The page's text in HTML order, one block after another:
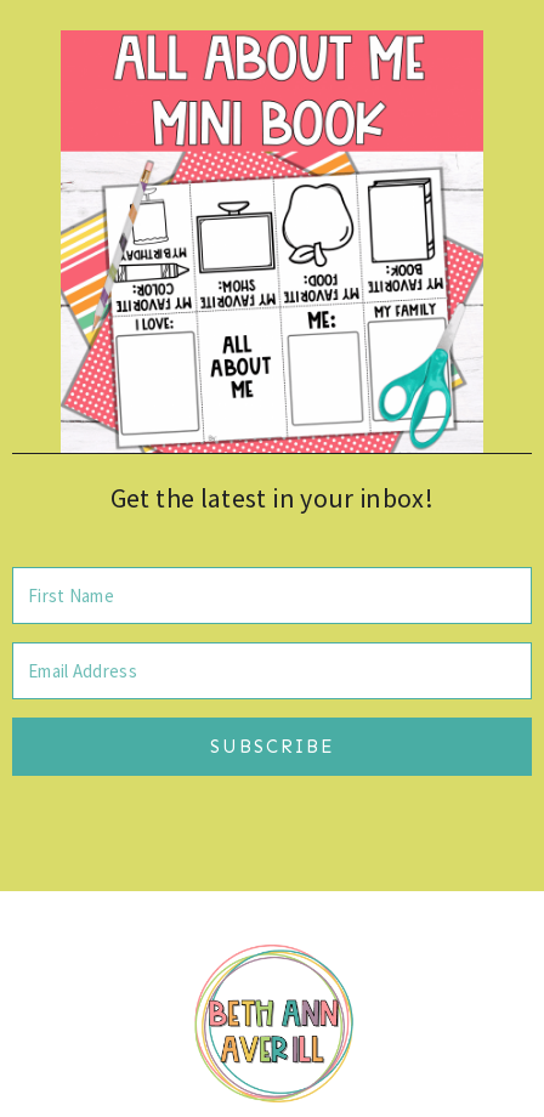
Get the latest in your inbox!
SUBSCRIBE